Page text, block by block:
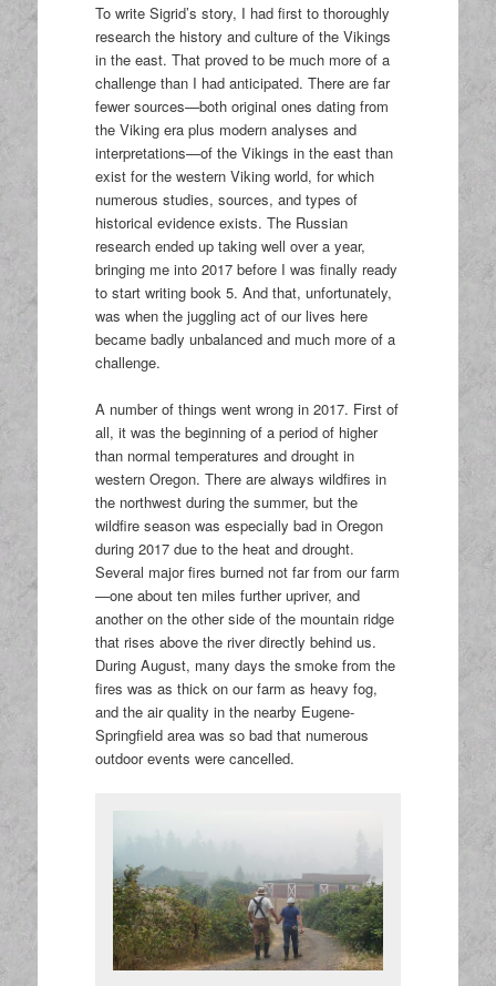
To write Sigrid’s story, I had first to thoroughly
research the history and culture of the Vikings
in the east. That proved to be much more of a
challenge than I had anticipated. There are far
fewer sources—both original ones dating from
the Viking era plus modern analyses and
interpretations—of the Vikings in the east than
exist for the western Viking world, for which
numerous studies, sources, and types of
historical evidence exists. The Russian
research ended up taking well over a year,
bringing me into 2017 before I was finally ready
to start writing book 5. And that, unfortunately,
was when the juggling act of our lives here
became badly unbalanced and much more of a
challenge.
A number of things went wrong in 2017. First of
all, it was the beginning of a period of higher
than normal temperatures and drought in
western Oregon. There are always wildfires in
the northwest during the summer, but the
wildfire season was especially bad in Oregon
during 2017 due to the heat and drought.
Several major fires burned not far from our farm
—one about ten miles further upriver, and
another on the other side of the mountain ridge
that rises above the river directly behind us.
During August, many days the smoke from the
fires was as thick on our farm as heavy fog,
and the air quality in the nearby Eugene-
Springfield area was so bad that numerous
outdoor events were cancelled.